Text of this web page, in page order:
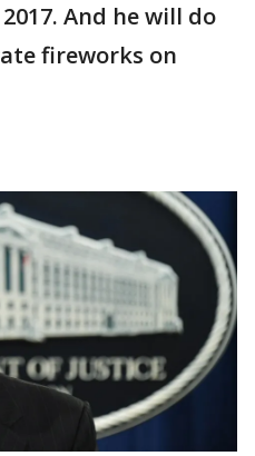
And he will do
fireworks on